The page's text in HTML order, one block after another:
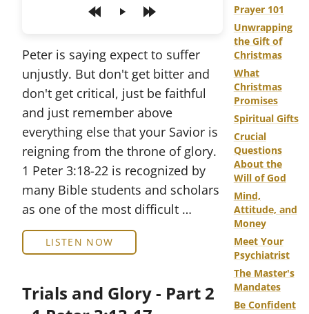
Play
Peter is saying expect to suffer
unjustly. But don't get bitter and
don't get critical, just be faithful
and just remember above
everything else that your Savior is
reigning from the throne of glory.
1 Peter 3:18-22 is recognized by
many Bible students and scholars
as one of the most difficult …
LISTEN NOW
Trials and Glory - Part 2
Prayer 101
Unwrapping
the Gift of
Christmas
What
Christmas
Promises
Spiritual Gifts
Crucial
Questions
About the
Will of God
Mind,
Attitude, and
Money
Meet Your
Psychiatrist
The Master's
Mandates
Be Confident